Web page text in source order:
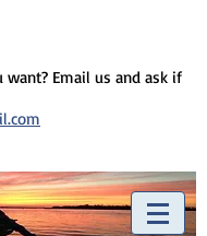
want? Email us and ask if